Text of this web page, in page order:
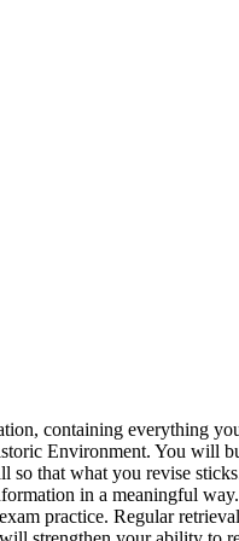
containing everything
Environment. You will
that what you revise
in a meaningful
practice. Regular